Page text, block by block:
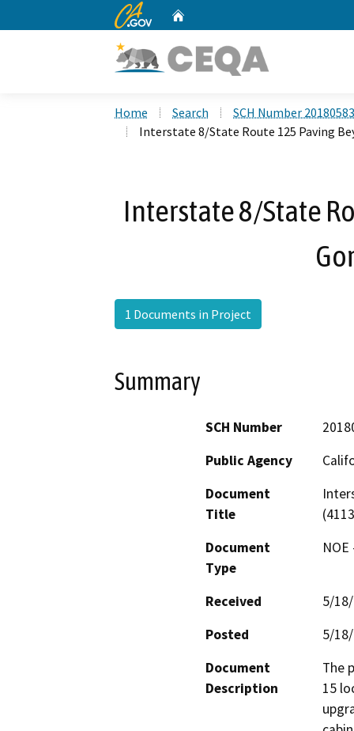
CA.gov
Home Search
SCH Number
Interstate 8/State Route 125 Paving
Interstate 8/State
1 Documents in Project
Summary
SCH Number
Public Agency
Document
Title
Document
Type
Received
5/
Posted
5/
Document
Description
The
15